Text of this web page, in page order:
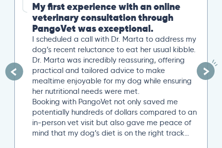
My first experience with an online
veterinary consultation through
PangoVet was exceptional.
I scheduled a call with Dr. Marta to address my
dog’s recent reluctance to eat her usual kibble.
Dr. Marta was incredibly reassuring, offering
practical and tailored advice to make
mealtime enjoyable for my dog while ensuring
her nutritional needs were met.
Booking with PangoVet not only saved me
potentially hundreds of dollars compared to an
in-person vet visit but also gave me peace of
mind that my dog’s diet is on the right track…